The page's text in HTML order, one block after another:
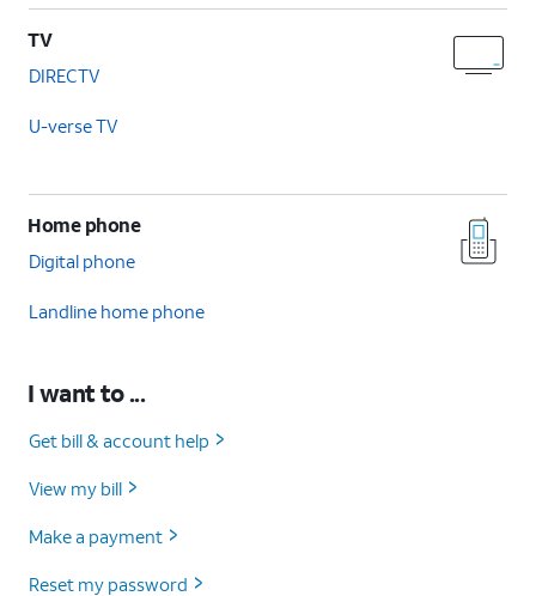
TV
DIRECTV
U-verse TV
Home phone
Digital phone
Landline home phone
I want to ...
Get bill & account help
View my bill
Make a payment
Reset my password